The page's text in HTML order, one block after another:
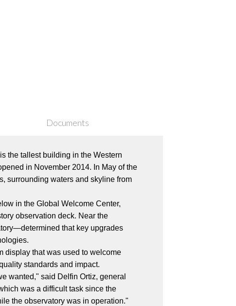
Documents
the tallest building in the Western
in November 2014. In May of the
surrounding waters and skyline from
in the Global Welcome Center,
observation deck. Near the
that key upgrades
display that was used to welcome
standards and impact.
wanted," said Delfin Ortiz, general
was a difficult task since the
the observatory was in operation."